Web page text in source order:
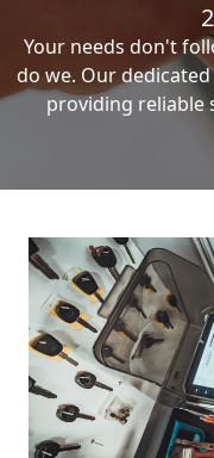
Your needs don't
do we. Our
providing reliable